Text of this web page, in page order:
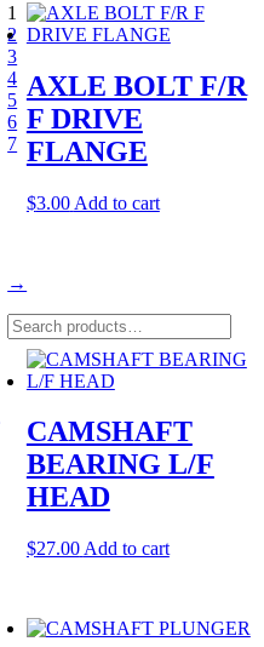
AXLE BOLT F/R
F DRIVE
FLANGE
$3.00 Add to cart
CAMSHAFT
BEARING L/F
HEAD
$27.00 Add to cart
1
2
3
4
5
6
7
→
Search
for: